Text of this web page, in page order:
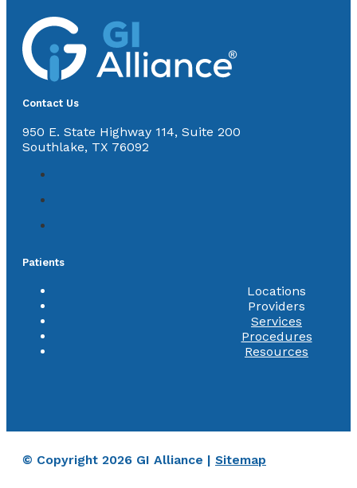
Contact Us
950 E. State Highway 114, Suite 200
Southlake, TX 76092
Patients
Locations
Providers
Services
Procedures
Resources
© Copyright 2026 GI Alliance | Sitemap